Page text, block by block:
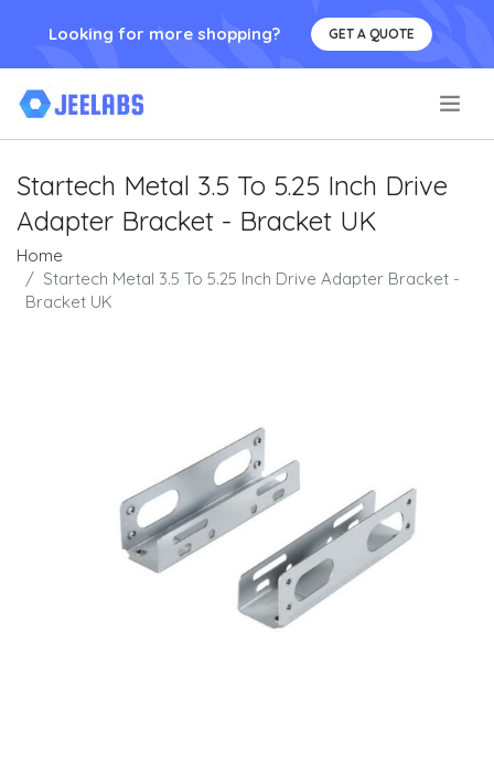
Looking for more shopping? GET A QUOTE
Startech Metal 3.5 To 5.25 Inch Drive
Adapter Bracket - Bracket UK
Home
Startech Metal 3.5 To 5.25 Inch Drive Adapter Bracket -
Bracket UK